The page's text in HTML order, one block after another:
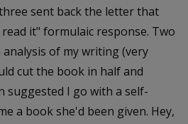
sent back the letter that
it" formulaic response. Two
of my writing (very
cut the book in half and
suggested I go with a self-
a book she'd been given. Hey,